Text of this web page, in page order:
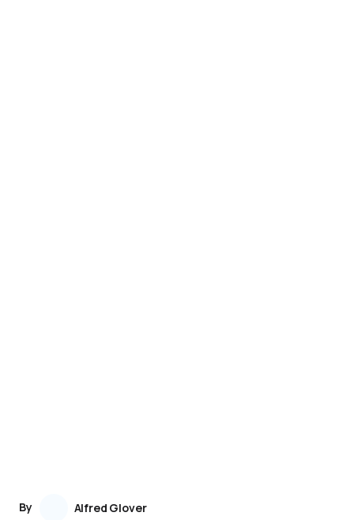
By
Alfred Glover